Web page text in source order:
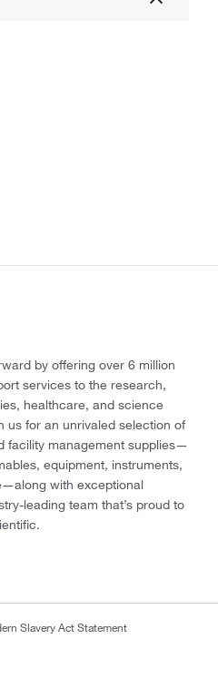
by offering over 6 million
services to the research,
healthcare, and science
us for an unrivaled selection of
facility management supplies—
equipment, instruments,
with exceptional
leading team that’s proud to
Slavery Act Statement